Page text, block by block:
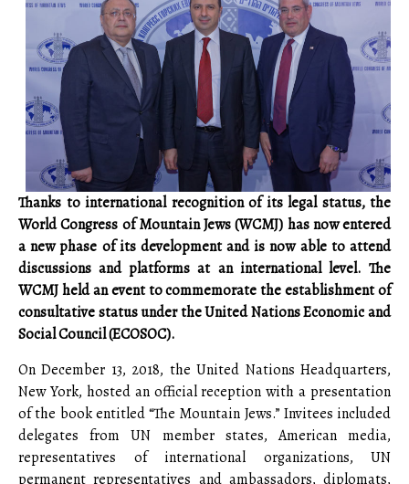
Thanks to international recognition of its legal status, the
World Congress of Mountain Jews (WCMJ) has now entered
a new phase of its development and is now able to attend
discussions and platforms at an international level. The
WCMJ held an event to commemorate the establishment of
consultative status under the United Nations Economic and
Social Council (ECOSOC).
On December 13, 2018, the United Nations Headquarters,
New York, hosted an official reception with a presentation
of the book entitled “The Mountain Jews.” Invitees included
delegates from UN member states, American media,
representatives of international organizations, UN
permanent representatives and ambassadors, diplomats,